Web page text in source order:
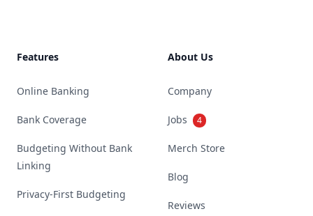
Features
Online Banking
Bank Coverage
Budgeting Without Bank
Linking
Privacy-First Budgeting
About Us
Company
Jobs 4
Merch Store
Blog
Reviews